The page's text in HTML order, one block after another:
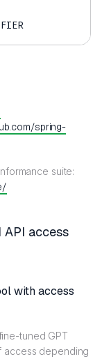
spring-
suite:
API access
with access
tuned GPT
access depending